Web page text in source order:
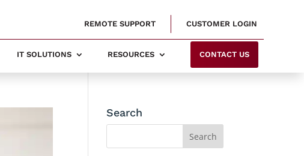
CUSTOMER LOGIN
REMOTE SUPPORT
IT SOLUTIONS RESOURCES CONTACT US
Search